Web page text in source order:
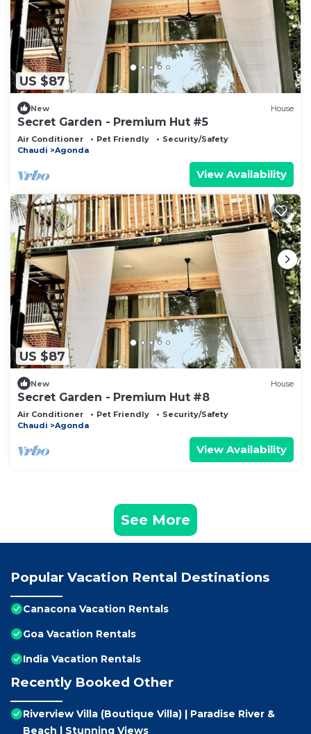
US $87
New House
Secret Garden - Premium Hut #5
Air Conditioner Pet Friendly
Security/Safety
Chaudi
Agonda
View Availability
US $87
New House
Secret Garden - Premium Hut #8
Air Conditioner Pet Friendly
Security/Safety
Chaudi
Agonda
View Availability
See More
Popular Vacation Rental Destinations
Canacona Vacation Rentals
Goa Vacation Rentals
India Vacation Rentals
Recently Booked Other
Riverview Villa (Boutique Villa) | Paradise River &
Beach | Stunning Views